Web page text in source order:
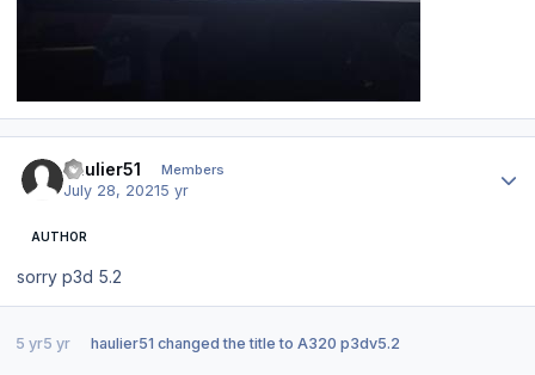
haulier51 Members
July 28, 20215 yr
AUTHOR
sorry p3d 5.2
5 yr5 yr haulier51 changed the title to A320 p3dv5.2